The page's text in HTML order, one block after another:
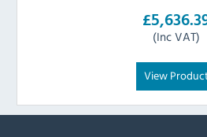
(Inc VAT)
View